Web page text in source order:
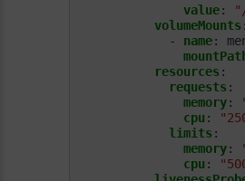
value:
volumeMounts :
- name:
resources :
requests :
memory:
cpu :
limits :
memory:
cpu :